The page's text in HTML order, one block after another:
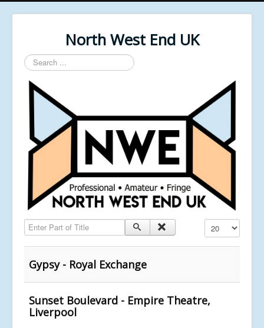
North West End UK
Search
...
Enter Part of Title Display #
Gypsy - Royal Exchange
Sunset Boulevard - Empire Theatre,
Liverpool